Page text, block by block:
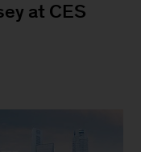
at CES